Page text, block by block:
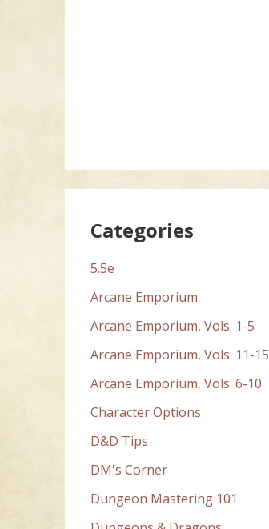
Categories
5.5e
Arcane Emporium
Arcane Emporium, Vols. 1-5
Arcane Emporium, Vols. 11-15
Arcane Emporium, Vols. 6-10
Character Options
D&D Tips
DM's Corner
Dungeon Mastering 101